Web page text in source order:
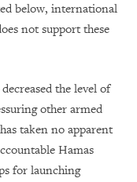
below, international
not support these
the level of
other armed
taken no apparent
Hamas
for launching